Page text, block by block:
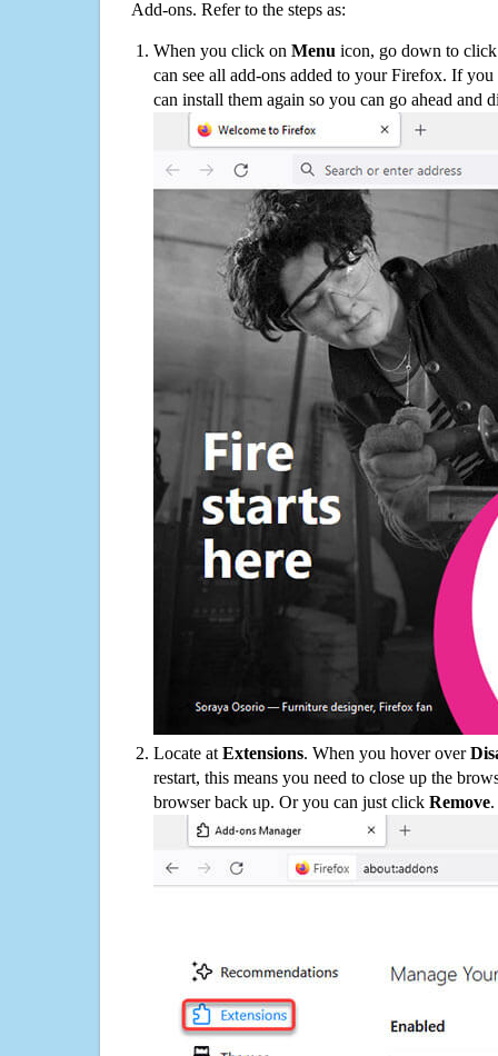
Add-ons. Refer to the steps as:
When you click on Menu icon, go down to
can see all add-ons added to your Firefox. If
can install them again so you can go ahead and
Locate at Extensions. When you hover over
restart, this means you need to close up the
browser back up. Or you can just click Remove.